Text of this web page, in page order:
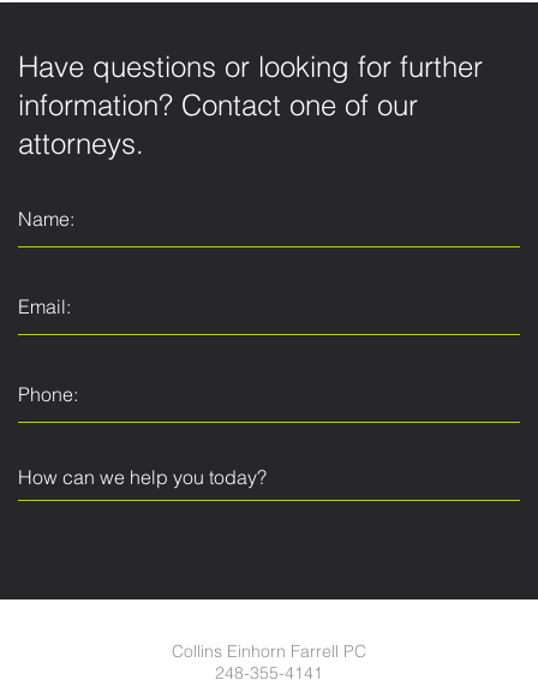
Have questions or looking for further
information? Contact one of our
attorneys.
Collins Einhorn Farrell PC
248-355-4141